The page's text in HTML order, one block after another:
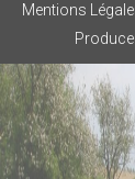
Mentions
Produced &